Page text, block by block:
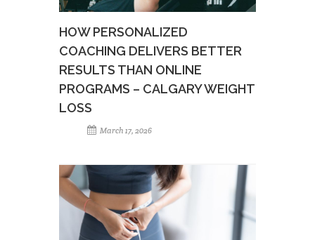
HOW PERSONALIZED
COACHING DELIVERS BETTER
RESULTS THAN ONLINE
PROGRAMS – CALGARY WEIGHT
LOSS
March 17, 2026